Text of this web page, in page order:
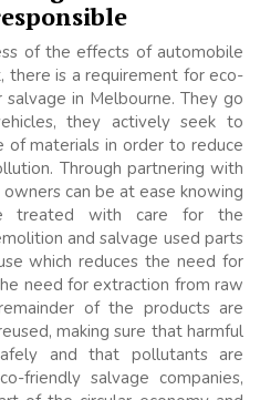
of the effects of automobile
there is a requirement for eco-
in Melbourne. They go
they actively seek to
of materials in order to reduce
Through partnering with
can be at ease knowing
treated with care for the
and salvage used parts
which reduces the need for
need for extraction from raw
of the products are
making sure that harmful
and that pollutants are
friendly salvage companies,